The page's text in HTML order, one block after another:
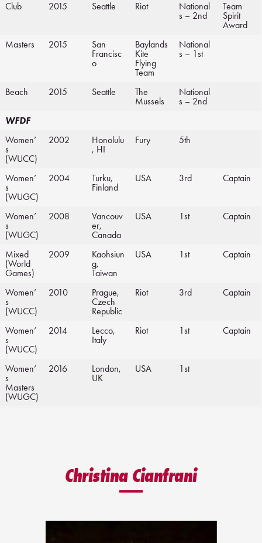
Club
2015 Seattle Riot
National
s – 2nd
Team
Spirit
Award
Masters
2015
San
Francisc
o
Baylands
Kite
Flying
Team
National
s – 1st
Beach 2015 Seattle
The
Mussels
National
s – 2nd
WFDF
Women’
s
(WUCC)
2002
Honolulu
, HI
Fury 5th
Women’
s
(WUGC)
2004
Turku,
Finland
USA 3rd Captain
Women’
s
(WUGC)
2008
Vancouv
er,
Canada
USA 1st Captain
Mixed
(World
Games)
2009
Kaohsiun
g,
Taiwan
USA 1st Captain
Women’
s
(WUCC)
2010
Prague,
Czech
Republic
Riot 3rd Captain
Women’
s
(WUCC)
2014
Lecco,
Italy
Riot 1st Captain
Women’
s
Masters
(WUGC)
2016
London,
UK
USA 1st
Christina Cianfrani